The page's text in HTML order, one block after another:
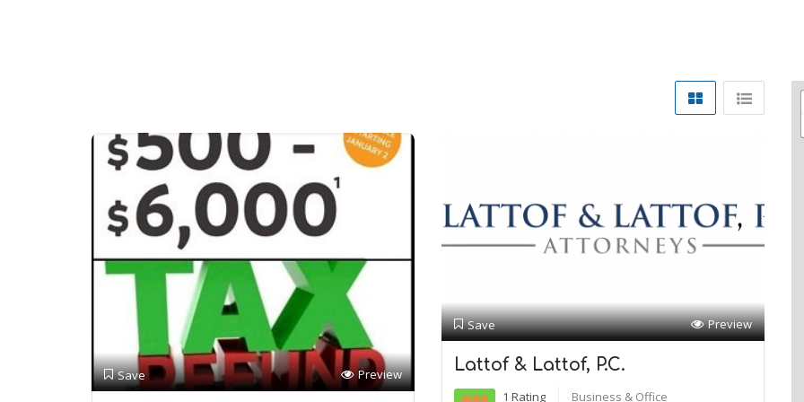
Save Preview
Save Preview
Lattof & Lattof, P.C.
1 Rating Business & Office